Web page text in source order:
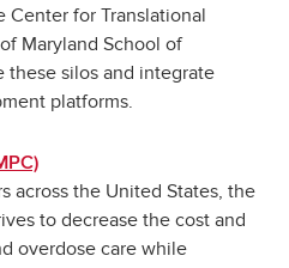
Center for Translational
Maryland School of
these silos and integrate
platforms.
across the United States, the
to decrease the cost and
overdose care while